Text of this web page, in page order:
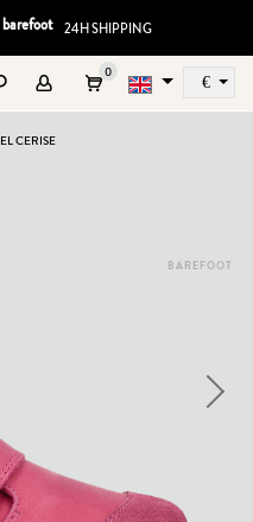
24H SHIPPING
0 €
CERISE
BAREFOOT